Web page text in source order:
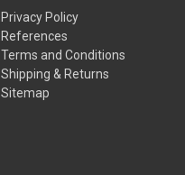
Privacy Policy
References
Terms and Conditions
Shipping & Returns
Sitemap